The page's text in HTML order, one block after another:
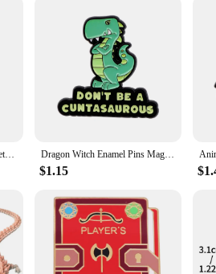
Mushu Dragon Enamel Pin Metal Badges on Backpack Lapel Pins Cartoon Brooches for Women Fashion Jewelry Accessories Friends Gift Dragon Witch Enamel Pins Magic Brooches Woman Men Backpack Bags Badge Fashion Lapel Jewelry Kids Friends Birthday Gifts
$1.15